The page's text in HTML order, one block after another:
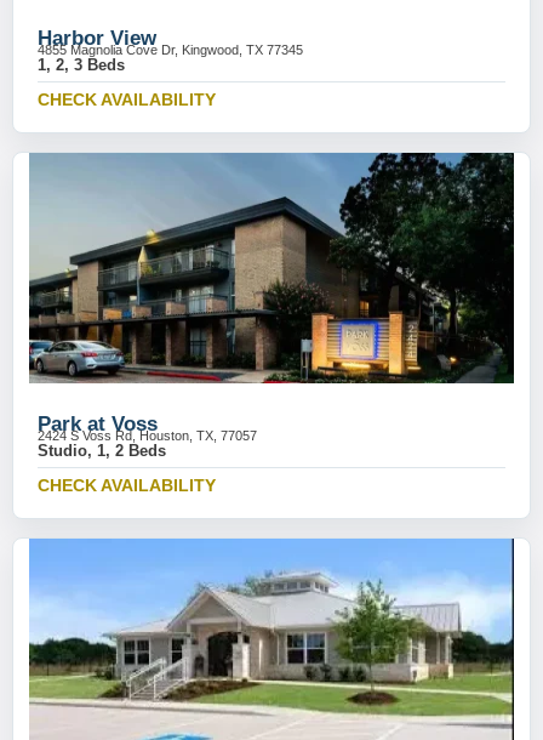
Harbor View
4855 Magnolia Cove Dr, Kingwood, TX 77345
1, 2, 3 Beds
CHECK AVAILABILITY
Park at Voss
2424 S Voss Rd, Houston, TX, 77057
Studio, 1, 2 Beds
CHECK AVAILABILITY